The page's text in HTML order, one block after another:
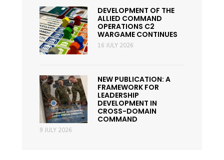
DEVELOPMENT OF THE
ALLIED COMMAND
OPERATIONS C2
WARGAME CONTINUES
16 JULY 2026
NEW PUBLICATION: A
FRAMEWORK FOR
LEADERSHIP
DEVELOPMENT IN
CROSS-DOMAIN
COMMAND
9 JULY 2026